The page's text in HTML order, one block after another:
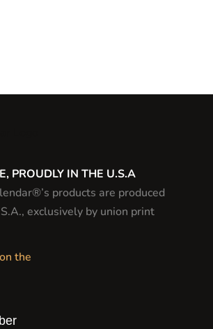
PROUDLY IN THE U.S.A
products are produced
exclusively by union print